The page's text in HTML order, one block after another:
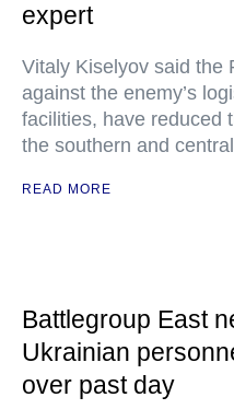
expert
Vitaly Kiselyov said the
against the enemy’s
facilities, have reduced
the southern and
READ MORE
Battlegroup East
Ukrainian
over past day